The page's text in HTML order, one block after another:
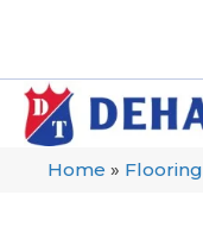
Home » Flooring